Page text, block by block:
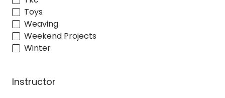
Toys
Weaving
Weekend Projects
Winter
Instructor